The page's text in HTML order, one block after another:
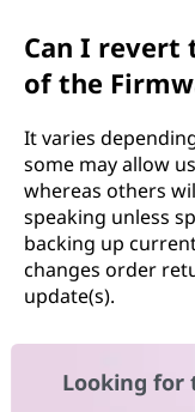
Can I revert
of the
It varies
some may allow
whereas others
speaking unless
backing up
changes order
update(s).
Looking for